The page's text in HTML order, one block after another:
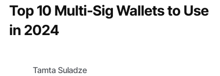
Top 10 Multi-Sig Wallets to Use
in 2024
Tamta Suladze